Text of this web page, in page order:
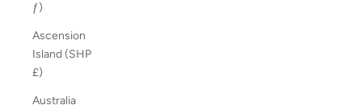
ƒ)
Ascension
Island (SHP
£)
Australia